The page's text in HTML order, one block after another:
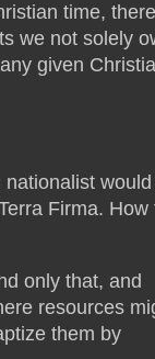
time,
we not solely
given
Firma. How
only that, and
resources
them by